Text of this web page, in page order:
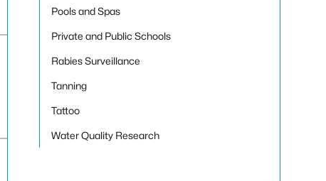
Pools and Spas
Private and Public Schools
Rabies Surveillance
Tanning
Tattoo
Water Quality Research